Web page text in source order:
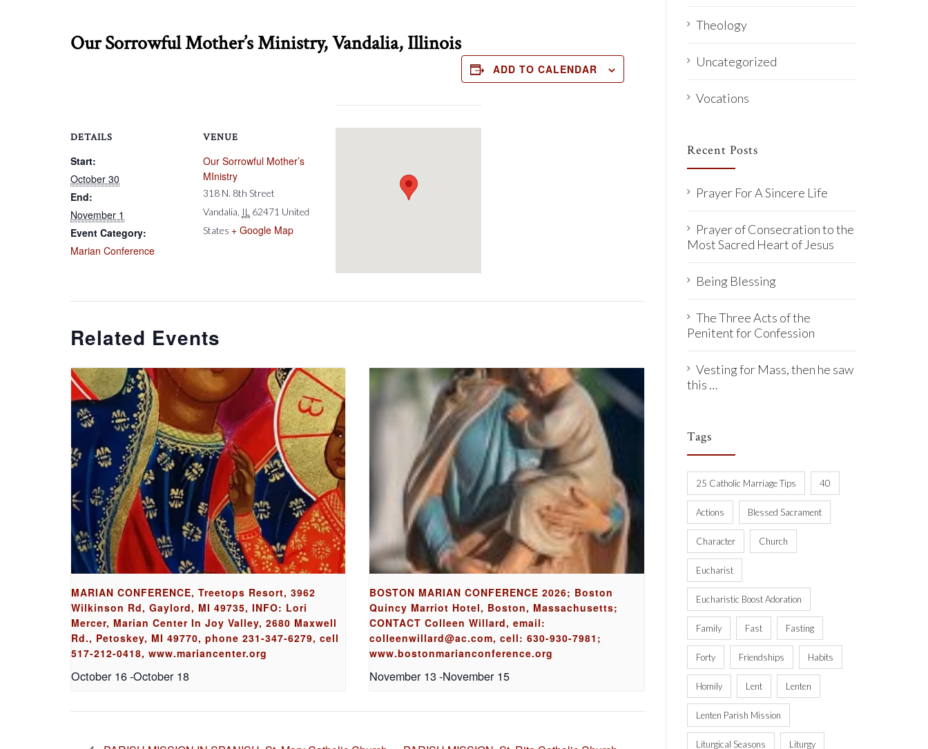
Our Sorrowful Mother’s Ministry, Vandalia, Illinois
ADD TO CALENDAR
DETAILS
Start:
October 30
End:
November 1
Event Category:
Marian Conference
VENUE
Our Sorrowful Mother’s
MInistry
318 N. 8th Street
Vandalia IL 62471 United
States + Google Map
Related Events
MARIAN CONFERENCE, Treetops Resort, 3962
Wilkinson Rd, Gaylord, MI 49735, INFO: Lori
Mercer, Marian Center In Joy Valley, 2680 Maxwell
Rd., Petoskey, MI 49770, phone 231-347-6279, cell
517-212-0418, www.mariancenter.org
October 16-October 18
BOSTON MARIAN CONFERENCE 2026; Boston
Quincy Marriot Hotel, Boston, Massachusetts;
CONTACT Colleen Willard, email:
colleenwillard@ac.com, cell: 630-930-7981;
www.bostonmarianconference.org
November 13 -November 15
Theology
Uncategorized
Vocations
Recent Posts
Prayer For A Sincere Life
Prayer of Consecration to the
Most Sacred Heart of Jesus
Being Blessing
The Three Acts of the
Penitent for Confession
Vesting for Mass, then he saw
this …
Tags
25 Catholic Marriage Tips 40
Actions Blessed Sacrament
Character Church
Eucharist
Eucharistic Boost Adoration
Family Fast Fasting
Forty Friendships Habits
Homily Lent Lenten
Lenten Parish Mission
Liturgical Seasons Liturgy